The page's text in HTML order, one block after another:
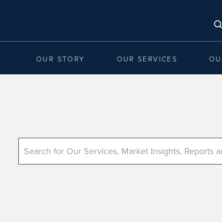
OUR STORY OUR SERVICES